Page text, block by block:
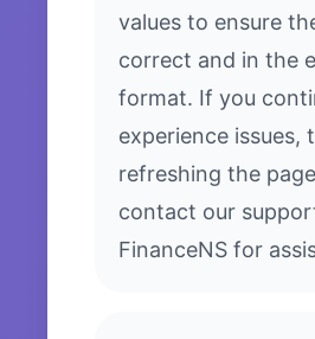
values to ensure
correct and in the
format. If you
experience issues,
refreshing the
contact our
FinanceNS for